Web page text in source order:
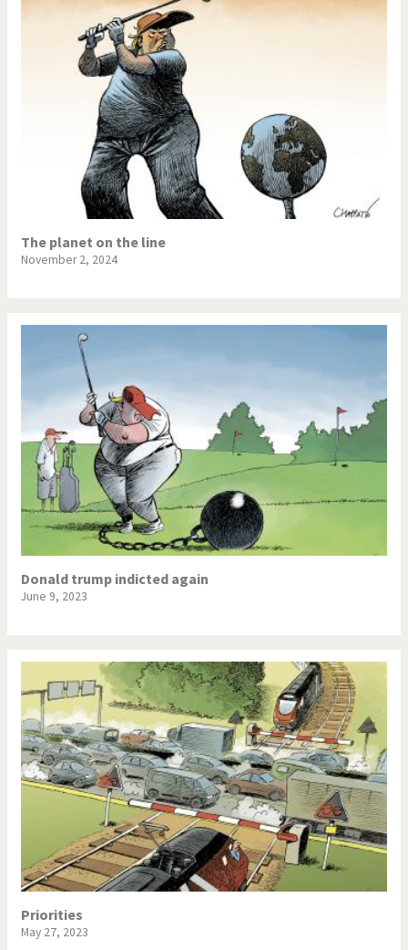
The planet on the line
November 2, 2024
Donald trump indicted again
June 9, 2023
Priorities
May 27, 2023